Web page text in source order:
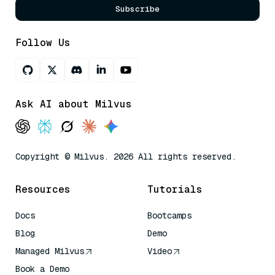
Subscribe
Follow Us
Ask AI about Milvus
Copyright © Milvus. 2026 All rights reserved.
Resources
Docs
Blog
Managed Milvus
Book a Demo
Tutorials
Bootcamps
Demo
Video